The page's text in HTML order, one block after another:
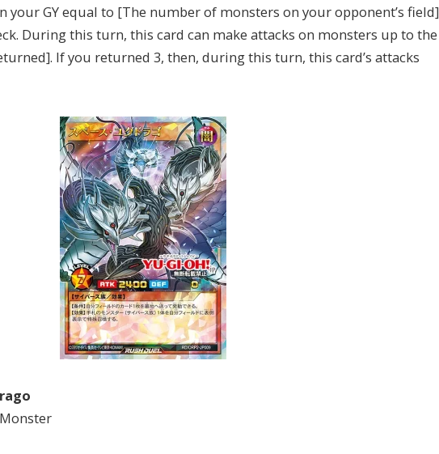
your GY equal to [The number of monsters on your opponent’s field]
During this turn, this card can make attacks on monsters up to the
If you returned 3, then, during this turn, this card’s attacks